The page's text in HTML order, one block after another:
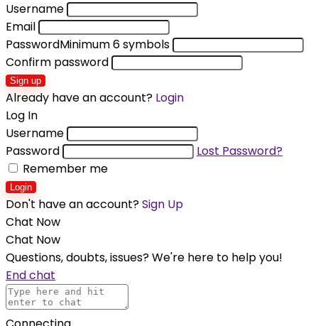
Username
Email
PasswordMinimum 6 symbols
Confirm password
Sign up
Already have an account? Login
Log In
Username
Password
Lost Password?
Remember me
Login
Don't have an account?Sign Up
Chat Now
Chat Now
Questions, doubts, issues? We're here to help you!
End chat